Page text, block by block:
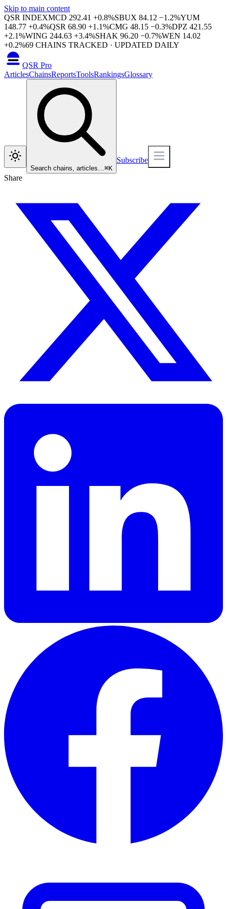
Skip to main content
QSR INDEXMCD 292.41 +0.8%SBUX 84.12 −1.2%YUM
148.77 +0.4%QSR 68.90 +1.1%CMG 48.15 −0.3%DPZ 421.55
+2.1%WING 244.63 +3.4%SHAK 96.20 −0.7%WEN 14.02
+0.2%69 CHAINS TRACKED · UPDATED DAILY
QSR Pro
ArticlesChainsReportsToolsRankingsGlossary
Search chains, articles…⌘K
Subscribe
Share